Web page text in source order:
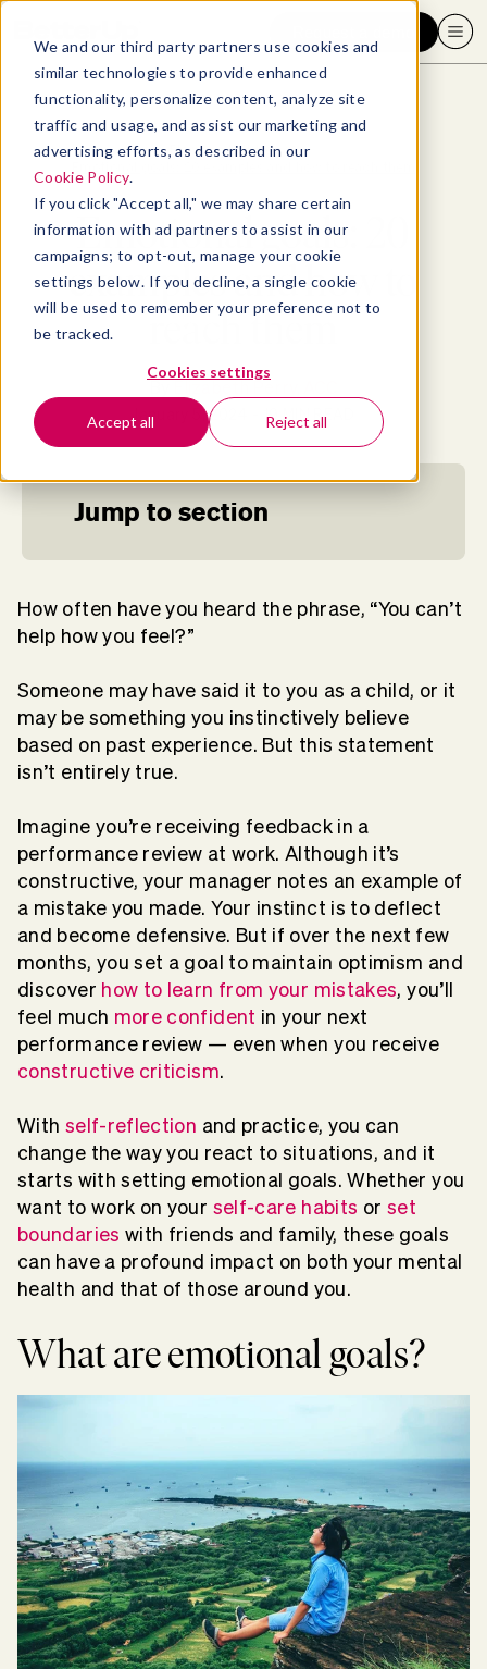
We and our third party partners use cookies and
similar technologies to provide enhanced
functionality, personalize content, analyze site
traffic and usage, and assist our marketing and
advertising efforts, as described in our
Cookie Policy.
If you click "Accept all," we may share certain
information with ad partners to assist in our
campaigns; to opt-out, manage your cookie
settings below. If you decline, a single cookie
will be used to remember your preference not to
be tracked.
Cookies settings
Accept all Reject all
Blog > Well-being
>
Emotional goals: 20
examples and how to
reach them
January 5, 2024 - 19 MIN READ
Jump to section
How often have you heard the phrase, “You can’t
help how you feel?”
Someone may have said it to you as a child, or it
may be something you instinctively believe
based on past experience. But this statement
isn’t entirely true.
Imagine you’re receiving feedback in a
performance review at work. Although it’s
constructive, your manager notes an example of
a mistake you made. Your instinct is to deflect
and become defensive. But if over the next few
months, you set a goal to maintain optimism and
discover how to learn from your mistakes, you’ll
feel much more confident in your next
performance review — even when you receive
constructive criticism.
With self-reflection and practice, you can
change the way you react to situations, and it
starts with setting emotional goals. Whether you
want to work on your self-care habits or set
boundaries with friends and family, these goals
can have a profound impact on both your mental
health and that of those around you.
What are emotional goals?